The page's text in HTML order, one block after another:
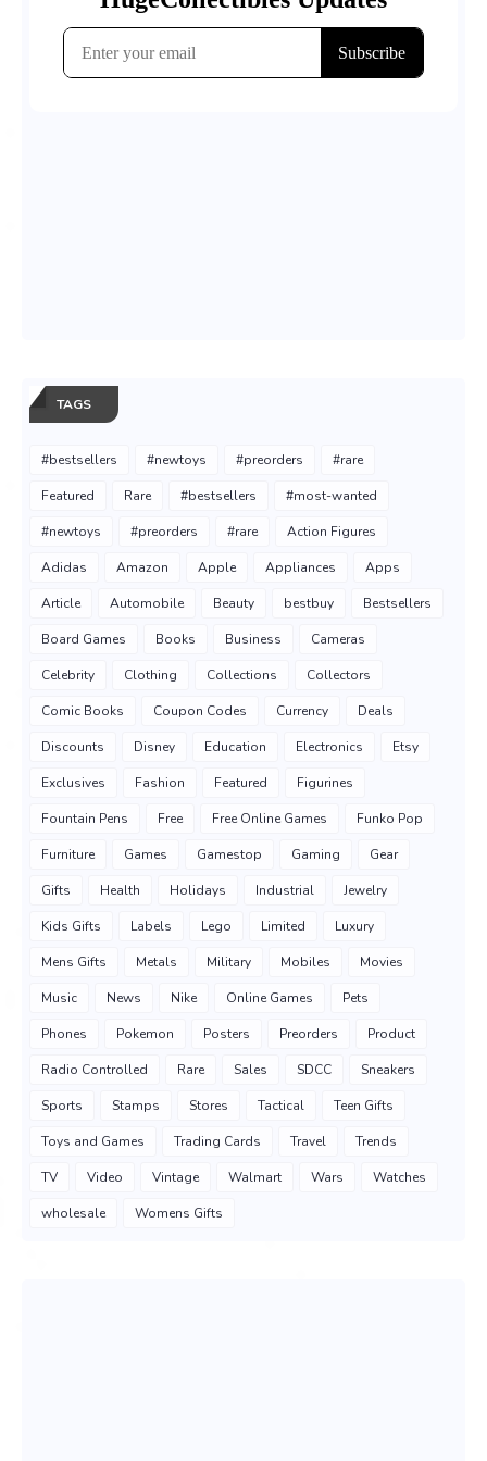
TAGS
#bestsellers #newtoys #preorders #rare
Featured Rare #bestsellers #most-wanted
#newtoys #preorders #rare Action Figures
Adidas Amazon Apple Appliances Apps
Article Automobile Beauty bestbuy Bestsellers
Board Games Books Business Cameras
Celebrity Clothing Collections Collectors
Comic Books Coupon Codes Currency Deals
Discounts Disney Education Electronics Etsy
Exclusives Fashion Featured Figurines
Fountain Pens Free Free Online Games Funko Pop
Furniture Games Gamestop Gaming Gear
Gifts Health Holidays Industrial Jewelry
Kids Gifts Labels Lego Limited Luxury
Mens Gifts Metals Military Mobiles Movies
Music News Nike Online Games Pets
Phones Pokemon Posters Preorders Product
Radio Controlled Rare Sales SDCC Sneakers
Sports Stamps Stores Tactical Teen Gifts
Toys and Games Trading Cards Travel Trends
TV Video Vintage Walmart Wars Watches
wholesale Womens Gifts